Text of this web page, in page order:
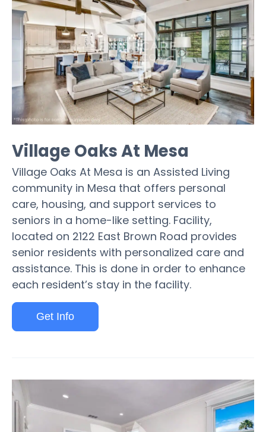
Village Oaks At Mesa
Village Oaks At Mesa is an Assisted Living
community in Mesa that offers personal
care, housing, and support services to
seniors in a home-like setting. Facility,
located on 2122 East Brown Road provides
senior residents with personalized care and
assistance. This is done in order to enhance
each resident’s stay in the facility.
Get Info